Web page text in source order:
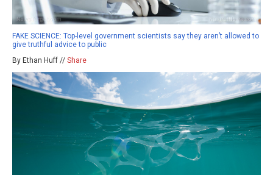
FAKE SCIENCE: Top-level government scientists say they aren’t allowed to
give truthful advice to public
By Ethan Huff // Share